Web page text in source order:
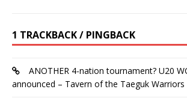
1 TRACKBACK / PINGBACK
ANOTHER 4-nation tournament? U20
announced – Tavern of the Taeguk Warriors